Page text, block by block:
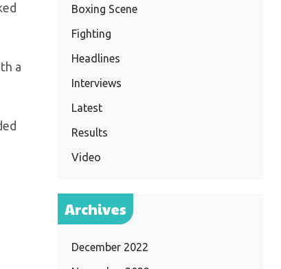
a
Boxing Scene
Fighting
Headlines
Interviews
Latest
Results
Video
Archives
December 2022